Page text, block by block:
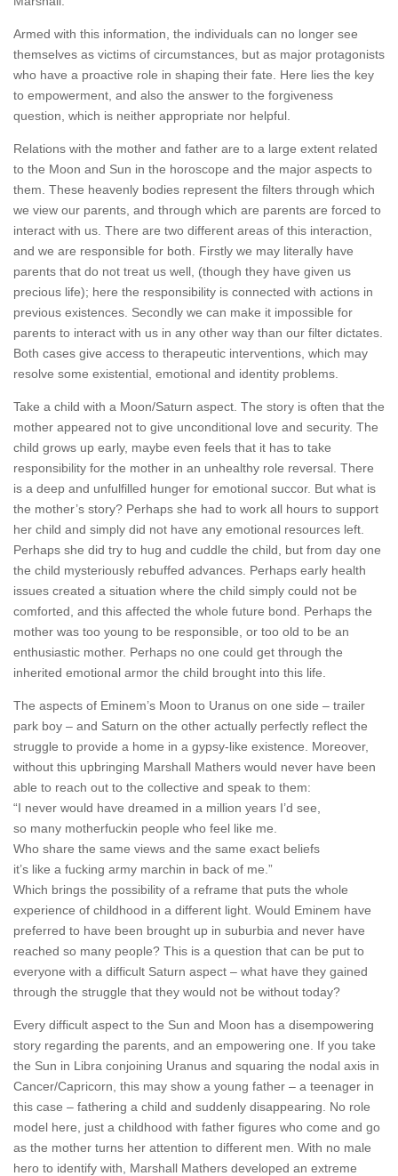
Armed with this information, the individuals can no longer see
themselves as victims of circumstances, but as major protagonists
who have a proactive role in shaping their fate. Here lies the key
to empowerment, and also the answer to the forgiveness
question, which is neither appropriate nor helpful.
Relations with the mother and father are to a large extent related
to the Moon and Sun in the horoscope and the major aspects to
them. These heavenly bodies represent the filters through which
we view our parents, and through which are parents are forced to
interact with us. There are two different areas of this interaction,
and we are responsible for both. Firstly we may literally have
parents that do not treat us well, (though they have given us
precious life); here the responsibility is connected with actions in
previous existences. Secondly we can make it impossible for
parents to interact with us in any other way than our filter dictates.
Both cases give access to therapeutic interventions, which may
resolve some existential, emotional and identity problems.
Take a child with a Moon/Saturn aspect. The story is often that the
mother appeared not to give unconditional love and security. The
child grows up early, maybe even feels that it has to take
responsibility for the mother in an unhealthy role reversal. There
is a deep and unfulfilled hunger for emotional succor. But what is
the mother’s story? Perhaps she had to work all hours to support
her child and simply did not have any emotional resources left.
Perhaps she did try to hug and cuddle the child, but from day one
the child mysteriously rebuffed advances. Perhaps early health
issues created a situation where the child simply could not be
comforted, and this affected the whole future bond. Perhaps the
mother was too young to be responsible, or too old to be an
enthusiastic mother. Perhaps no one could get through the
inherited emotional armor the child brought into this life.
The aspects of Eminem’s Moon to Uranus on one side – trailer
park boy – and Saturn on the other actually perfectly reflect the
struggle to provide a home in a gypsy-like existence. Moreover,
without this upbringing Marshall Mathers would never have been
able to reach out to the collective and speak to them:
“I never would have dreamed in a million years I’d see,
so many motherfuckin people who feel like me.
Who share the same views and the same exact beliefs
it’s like a fucking army marchin in back of me.”
Which brings the possibility of a reframe that puts the whole
experience of childhood in a different light. Would Eminem have
preferred to have been brought up in suburbia and never have
reached so many people? This is a question that can be put to
everyone with a difficult Saturn aspect – what have they gained
through the struggle that they would not be without today?
Every difficult aspect to the Sun and Moon has a disempowering
story regarding the parents, and an empowering one. If you take
the Sun in Libra conjoining Uranus and squaring the nodal axis in
Cancer/Capricorn, this may show a young father – a teenager in
this case – fathering a child and suddenly disappearing. No role
model here, just a childhood with father figures who come and go
as the mother turns her attention to different men. With no male
hero to identify with, Marshall Mathers developed an extreme